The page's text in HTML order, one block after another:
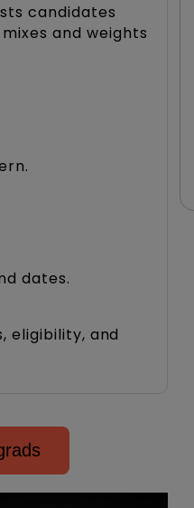
candidates
and weights
dates.
eligibility, and